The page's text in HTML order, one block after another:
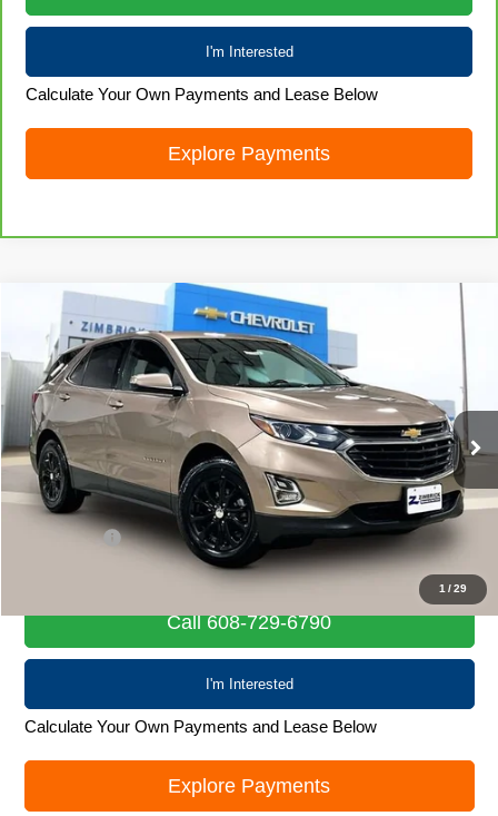
I'm Interested
Calculate Your Own Payments and Lease Below
Explore Payments
1 /29
Used 2019Chevrolet EquinoxLT
Special Offer
Price Drop
VIN:3GNAXKEV3KL103751 Stock:71954Model:1XR26
89,701 mi Ext. Int.
$14,418
LIVE MARKET PRICE
Less
Retail Price
$14,019
Service Fee
$14,418
Call 608-729-6790
I'm Interested
Calculate Your Own Payments and Lease Below
Explore Payments